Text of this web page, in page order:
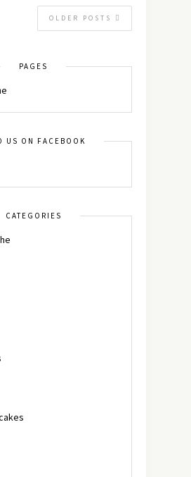
OLDER POSTS
PAGES
US ON FACEBOOK
CATEGORIES